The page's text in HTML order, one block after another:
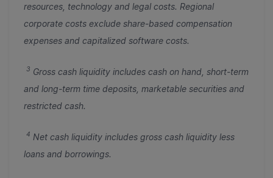
resources, technology and legal costs. Regional
corporate costs exclude share-based compensation
expenses and capitalized software costs.
3 Gross cash liquidity includes cash on hand, short-term
and long-term time deposits, marketable securities and
restricted cash.
4 Net cash liquidity includes gross cash liquidity less
loans and borrowings.